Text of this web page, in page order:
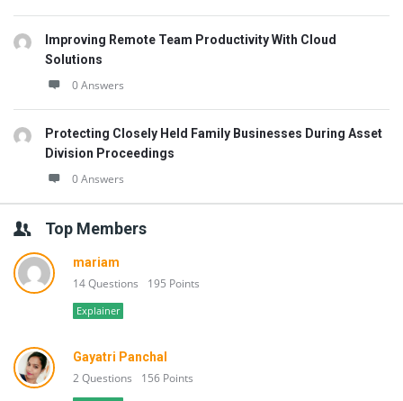
Improving Remote Team Productivity With Cloud
Solutions
0 Answers
Protecting Closely Held Family Businesses During Asset
Division Proceedings
0 Answers
Top Members
mariam
14 Questions 195 Points
Explainer
Gayatri Panchal
2 Questions 156 Points